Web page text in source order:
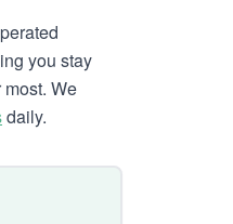
you stay
We
daily.